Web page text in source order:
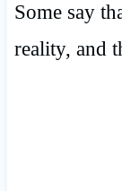
Some say
reality, and